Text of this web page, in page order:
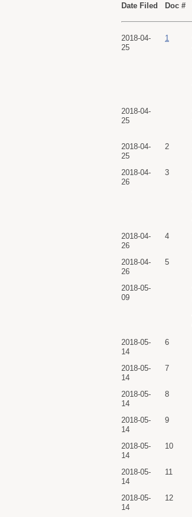
Date Filed Doc #
2018-04-
25
1
2018-04-
25
2018-04-
25
2
2018-04-
26
3
2018-04-
26
4
2018-04-
26
5
2018-05-
09
2018-05-
14
6
2018-05-
14
7
2018-05-
14
8
2018-05-
14
9
2018-05-
14
10
2018-05-
14
11
2018-05-
14
12